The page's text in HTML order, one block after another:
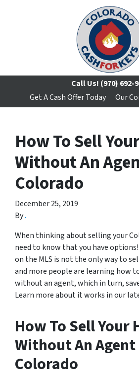
Call Us! (970) 692-
Get A Cash Offer Today
Our
How To Sell
Without An
Colorado
December 25, 2019
By.
When thinking about selling your
need to know that you have
on the MLS is not the only way to
and more people are learning how
without an agent, which in turn,
Learn more about it works in our
How To Sell Your
Without An
Colorado